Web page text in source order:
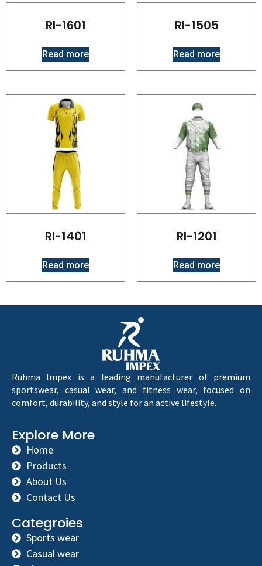
RI-1601
Read more
RI-1505
Read more
RI-1401
Read more
RI-1201
Read more
Ruhma Impex is a leading manufacturer of premium
sportswear, casual wear, and fitness wear, focused on
comfort, durability, and style for an active lifestyle.
Explore More
Home
Products
About Us
Contact Us
Categroies
Sports wear
Casual wear